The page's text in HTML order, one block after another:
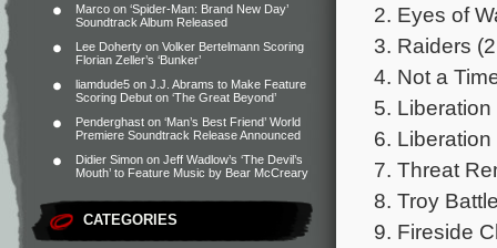
Marco on ‘Spider-Man: Brand New Day’
Soundtrack Album Released
Lee Doherty on Volker Bertelmann Scoring
Florian Zeller’s ‘Bunker’
liamdude5 on J.J. Abrams to Make Feature
Scoring Debut on ‘The Great Beyond’
Penderghast on ‘Man’s Best Friend’ World
Premiere Soundtrack Release Announced
Didier Simon on Jeff Wadlow’s ‘The Devil’s
Mouth’ to Feature Music by Bear McCreary
CATEGORIES
2. Eyes of
3. Raiders
4. Not a
5.
6.
7. Threat
8. Troy
9. Fireside